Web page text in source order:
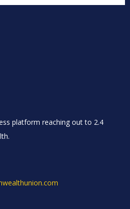
platform reaching out to 2.4